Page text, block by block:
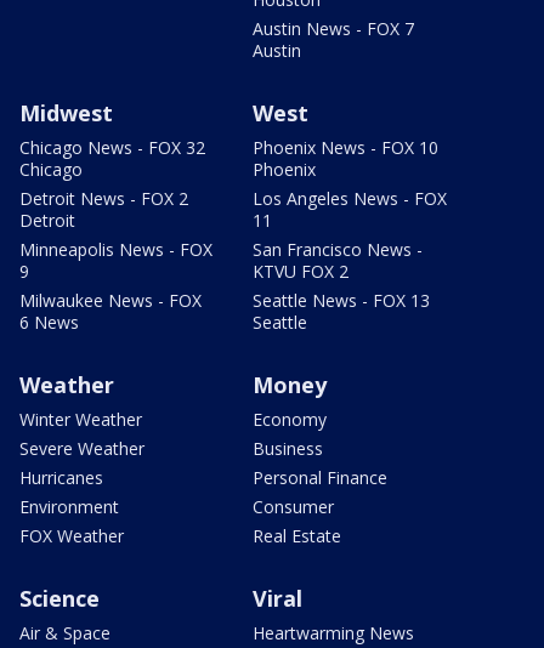
Austin News - FOX 7
Austin
Midwest
Chicago News - FOX 32
Chicago
Detroit News - FOX 2
Detroit
Minneapolis News - FOX
9
Milwaukee News - FOX
6 News
West
Phoenix News - FOX 10
Phoenix
Los Angeles News - FOX
11
San Francisco News -
KTVU FOX 2
Seattle News - FOX 13
Seattle
Weather
Winter Weather
Severe Weather
Hurricanes
Environment
FOX Weather
Money
Economy
Business
Personal Finance
Consumer
Real Estate
Science
Air & Space
Viral
Heartwarming News